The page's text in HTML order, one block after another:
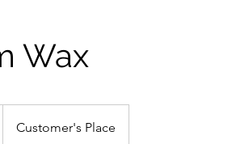
Wax
Customer's Place